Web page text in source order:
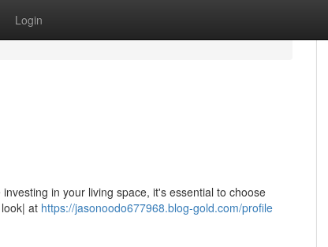
Login
in your living space, it's essential to choose
at https://jasonoodo677968.blog-gold.com/profile